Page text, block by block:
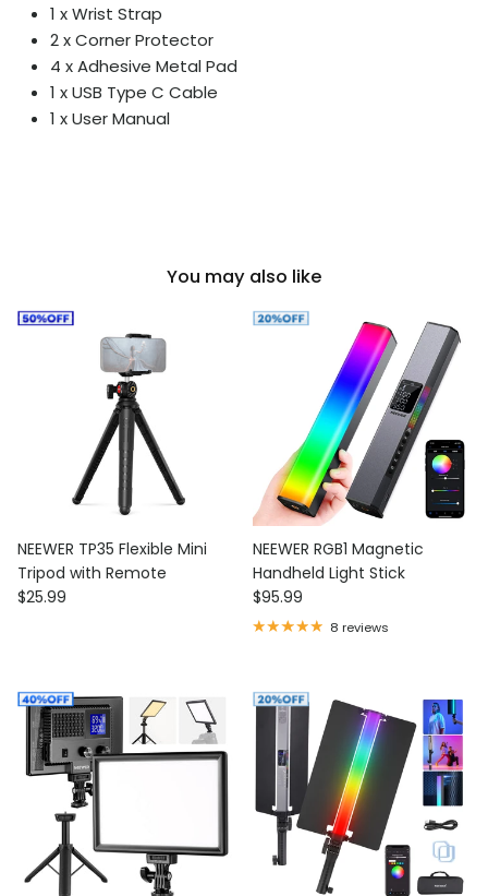
1 x Wrist Strap
2 x Corner Protector
4 x Adhesive Metal Pad
1 x USB Type C Cable
1 x User Manual
You may also like
NEEWER TP35 Flexible Mini
Tripod with Remote
Regular price
$25.99
NEEWER RGB1 Magnetic
Handheld Light Stick
Regular price
$95.99
8 reviews